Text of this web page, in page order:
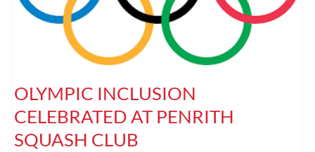
money
in
Need
OLYMPIC INCLUSION
CELEBRATED AT PENRITH
SQUASH CLUB